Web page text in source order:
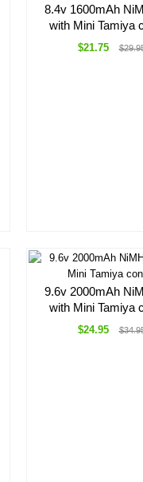
8.4v 1600mAh
with Mini Tamiya
$21.75
9.6v 2000mAh
with Mini Tamiya
$24.95